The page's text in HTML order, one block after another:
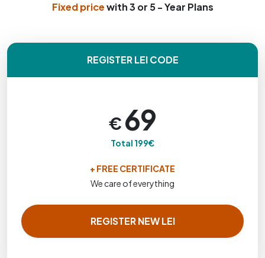
Fixed pricewith 3 or 5 - Year Plans
REGISTER LEI CODE
€69
Total 199€
+ FREE CERTIFICATE
We care of everything
REGISTER NEW LEI